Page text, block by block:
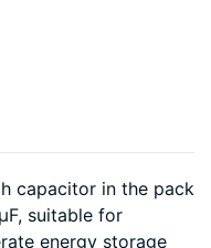
capacitor in the pack
suitable for
energy storage